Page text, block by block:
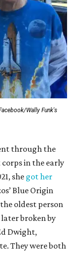
Wally Funk's
through the
corps in the early
she got her
Blue Origin
oldest person
broken by
Dwight,
They were both